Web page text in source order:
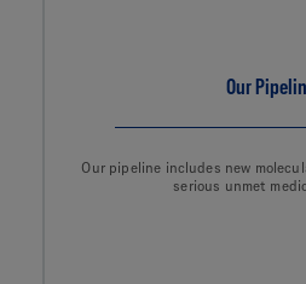
Our
Our pipeline includes new
serious unmet